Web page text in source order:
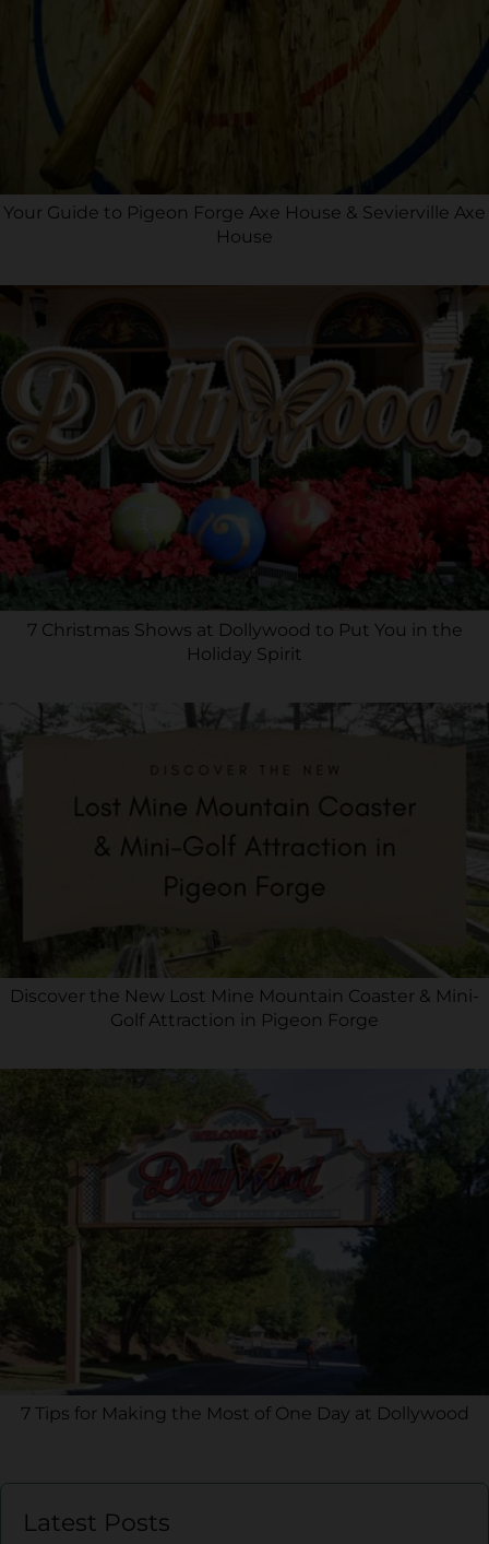
Your Guide to Pigeon Forge Axe House & Sevierville Axe
House
7 Christmas Shows at Dollywood to Put You in the
Holiday Spirit
Discover the New Lost Mine Mountain Coaster & Mini-
Golf Attraction in Pigeon Forge
7 Tips for Making the Most of One Day at Dollywood
Latest Posts